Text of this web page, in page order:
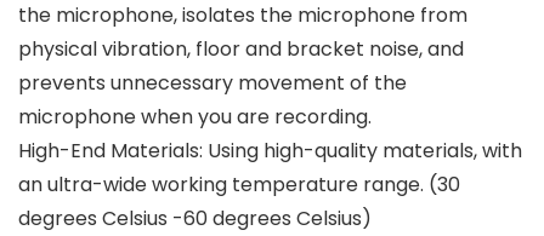
the microphone, isolates the microphone from
physical vibration, floor and bracket noise, and
prevents unnecessary movement of the
microphone when you are recording.
High-End Materials: Using high-quality materials, with
an ultra-wide working temperature range. (30
degrees Celsius -60 degrees Celsius)